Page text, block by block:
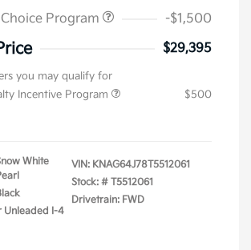
Program
-$1,500
$29,395
you may qualify for
Incentive Program
$500
White
Unleaded I-4
VIN: KNAG64J78T5512061
Stock: # T5512061
Drivetrain: FWD